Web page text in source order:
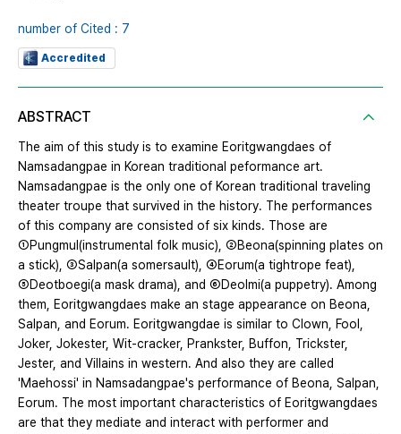
number of Cited : 7
Accredited
ABSTRACT
The aim of this study is to examine Eoritgwangdaes of
Namsadangpae in Korean traditional peformance art.
Namsadangpae is the only one of Korean traditional traveling
theater troupe that survived in the history. The performances
of this company are consisted of six kinds. Those are
①Pungmul(instrumental folk music), ②Beona(spinning plates on
a stick), ③Salpan(a somersault), ④Eorum(a tightrope feat),
⑤Deotboegi(a mask drama), and ⑥Deolmi(a puppetry). Among
them, Eoritgwangdaes make an stage appearance on Beona,
Salpan, and Eorum. Eoritgwangdae is similar to Clown, Fool,
Joker, Jokester, Wit-cracker, Prankster, Buffon, Trickster,
Jester, and Villains in western. And also they are called
'Maehossi' in Namsadangpae's performance of Beona, Salpan,
Eorum. The most important characteristics of Eoritgwangdaes
are that they mediate and interact with performer and